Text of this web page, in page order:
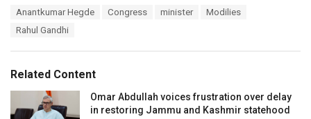
:
Anantkumar Hegde Congress minister
Modilies
Rahul Gandhi
Related Content
Omar Abdullah voices frustration over delay
in restoring Jammu and Kashmir statehood